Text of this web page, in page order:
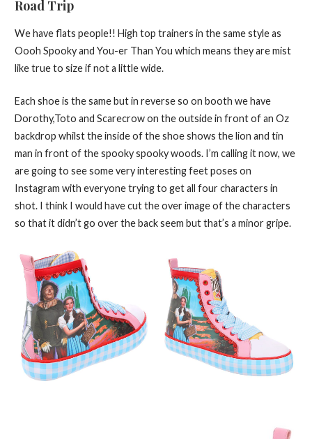
Road Trip
We have flats people!! High top trainers in the same style as
Oooh Spooky and You-er Than You which means they are mist
like true to size if not a little wide.
Each shoe is the same but in reverse so on booth we have
Dorothy,Toto and Scarecrow on the outside in front of an Oz
backdrop whilst the inside of the shoe shows the lion and tin
man in front of the spooky spooky woods. I’m calling it now, we
are going to see some very interesting feet poses on
Instagram with everyone trying to get all four characters in
shot. I think I would have cut the over image of the characters
so that it didn’t go over the back seem but that’s a minor gripe.